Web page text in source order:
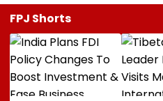
FPJ Shorts